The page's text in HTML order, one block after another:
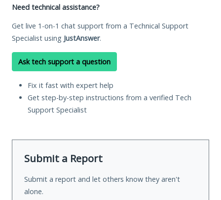
Need technical assistance?
Get live 1-on-1 chat support from a Technical Support
Specialist using JustAnswer.
Ask tech support a question
Fix it fast with expert help
Get step-by-step instructions from a verified Tech
Support Specialist
Submit a Report
Submit a report and let others know they aren't
alone.